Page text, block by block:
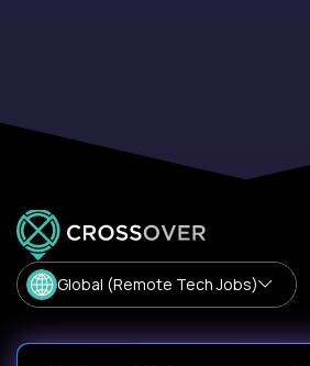
Global (Remote Tech Jobs)